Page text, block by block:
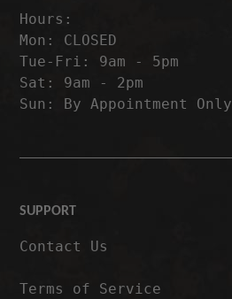
Hours:
Mon: CLOSED
Tue-Fri: 9am - 5pm
Sat: 9am - 2pm
Sun: By Appointment Only
SUPPORT
Contact Us
Terms of Service